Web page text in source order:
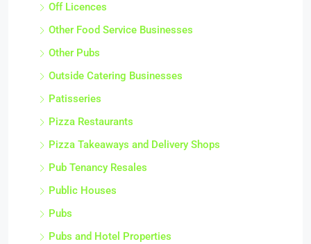
Off Licences
Other Food Service Businesses
Other Pubs
Outside Catering Businesses
Patisseries
Pizza Restaurants
Pizza Takeaways and Delivery Shops
Pub Tenancy Resales
Public Houses
Pubs
Pubs and Hotel Properties